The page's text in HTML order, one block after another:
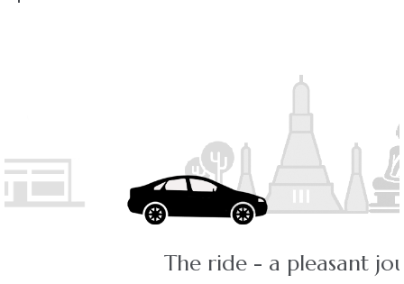
The ride - a pleasant journey